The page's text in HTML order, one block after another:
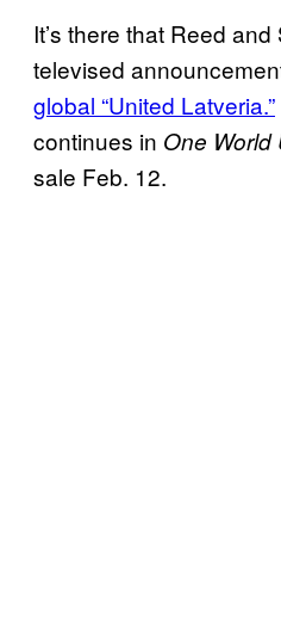
It’s there that Reed
televised
global “United Latveria.”
continues in One World
sale Feb. 12.